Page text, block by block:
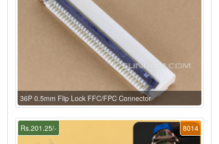
36P 0.5mm Flip Lock FFC/FPC Connector
8014
Rs.201.25/-